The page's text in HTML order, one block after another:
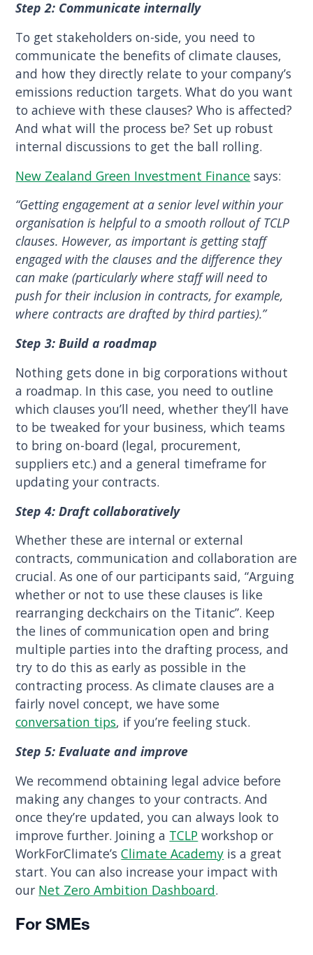
Step 2: Communicate internally
To get stakeholders on-side, you need to
communicate the benefits of climate clauses,
and how they directly relate to your company’s
emissions reduction targets. What do you want
to achieve with these clauses? Who is affected?
And what will the process be? Set up robust
internal discussions to get the ball rolling.
New Zealand Green Investment Finance says:
“Getting engagement at a senior level within your
organisation is helpful to a smooth rollout of TCLP
clauses. However, as important is getting staff
engaged with the clauses and the difference they
can make (particularly where staff will need to
push for their inclusion in contracts, for example,
where contracts are drafted by third parties).”
Step 3: Build a roadmap
Nothing gets done in big corporations without
a roadmap. In this case, you need to outline
which clauses you’ll need, whether they’ll have
to be tweaked for your business, which teams
to bring on-board (legal, procurement,
suppliers etc.) and a general timeframe for
updating your contracts.
Step 4: Draft collaboratively
Whether these are internal or external
contracts, communication and collaboration are
crucial. As one of our participants said, “Arguing
whether or not to use these clauses is like
rearranging deckchairs on the Titanic”. Keep
the lines of communication open and bring
multiple parties into the drafting process, and
try to do this as early as possible in the
contracting process. As climate clauses are a
fairly novel concept, we have some
conversation tips, if you’re feeling stuck.
Step 5: Evaluate and improve
We recommend obtaining legal advice before
making any changes to your contracts. And
once they’re updated, you can always look to
improve further. Joining a TCLP workshop or
WorkForClimate’sClimate Academy is a great
start. You can also increase your impact with
our Net Zero Ambition Dashboard.
For SMEs